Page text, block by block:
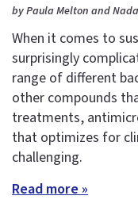
by Paula Melton and
When it comes to
surprisingly
range of different
other compounds
treatments,
that optimizes for
challenging.
Read more »